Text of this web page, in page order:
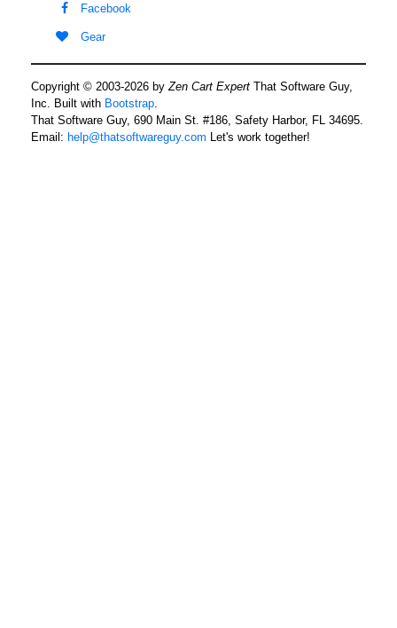
Facebook
Gear
Copyright © 2003-2026 by Zen Cart Expert That Software Guy,
Inc. Built with Bootstrap
That Software Guy, 690 Main St. #186, Safety Harbor, FL 34695.
Email: help@thatsoftwareguy.com Let's work together!